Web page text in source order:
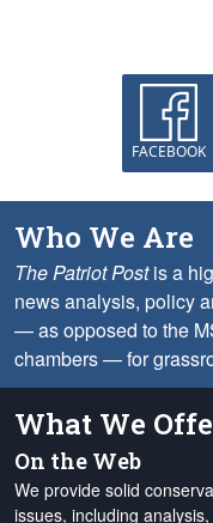
FACEBOOK
Who We Are
The Patriot Postis a
news analysis, policy
— as opposed to the
chambers — for
What We
On the Web
We provide solid
issues, including